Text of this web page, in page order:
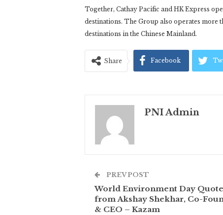
Together, Cathay Pacific and HK Express
destinations. The Group also operates more
destinations in the Chinese Mainland.
Share Facebook
PNI Admin
PREV POST
World Environment Day Quote
from Akshay Shekhar, Co-
& CEO – Kazam